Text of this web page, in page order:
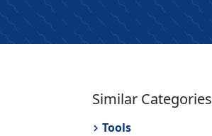
Similar Categories
Tools